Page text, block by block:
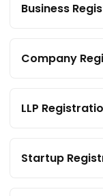
Business
Company
LLP
Startup